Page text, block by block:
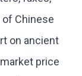
of Chinese
on ancient
price